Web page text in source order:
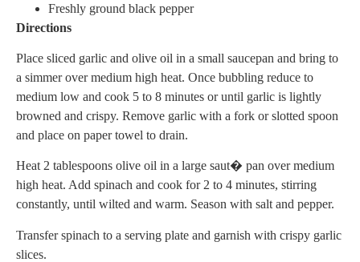
Freshly ground black pepper
Directions
Place sliced garlic and olive oil in a small saucepan and bring to
a simmer over medium high heat. Once bubbling reduce to
medium low and cook 5 to 8 minutes or until garlic is lightly
browned and crispy. Remove garlic with a fork or slotted spoon
and place on paper towel to drain.
Heat 2 tablespoons olive oil in a large saut� pan over medium
high heat. Add spinach and cook for 2 to 4 minutes, stirring
constantly, until wilted and warm. Season with salt and pepper.
Transfer spinach to a serving plate and garnish with crispy garlic
slices.